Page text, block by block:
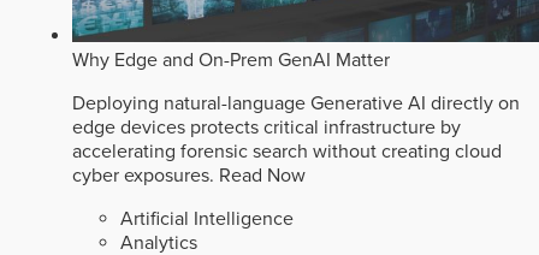
Why Edge and On-Prem GenAI Matter
Deploying natural-language Generative AI directly on
edge devices protects critical infrastructure by
accelerating forensic search without creating cloud
cyber exposures. Read Now
Artificial Intelligence
Analytics